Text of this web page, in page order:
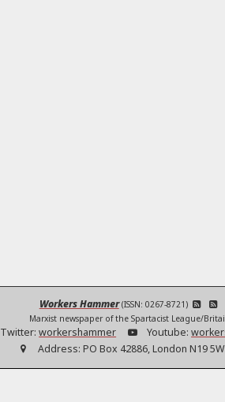
Workers Hammer (ISSN: 0267-8721)
Marxist newspaper of the Spartacist League/
Twitter: workershammer Youtube:
Address: PO Box 42886, London N19